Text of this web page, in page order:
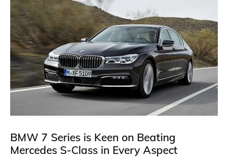
BMW 7 Series is Keen on Beating
Mercedes S-Class in Every Aspect